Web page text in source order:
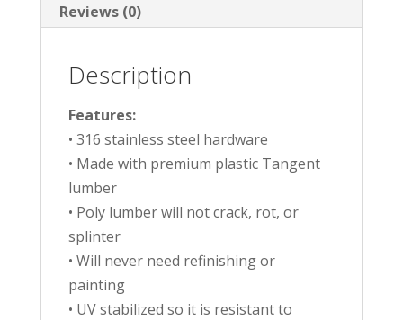
Reviews (0)
Description
Features:
• 316 stainless steel hardware
• Made with premium plastic Tangent
lumber
• Poly lumber will not crack, rot, or
splinter
• Will never need refinishing or
painting
• UV stabilized so it is resistant to